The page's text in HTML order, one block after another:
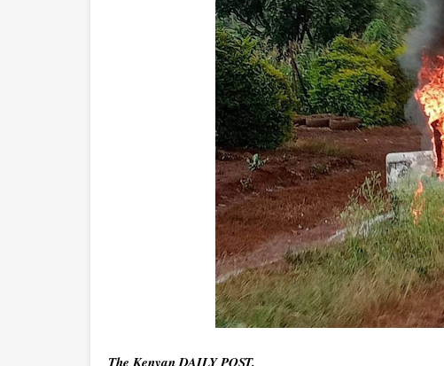
The Kenyan DAILY POST.